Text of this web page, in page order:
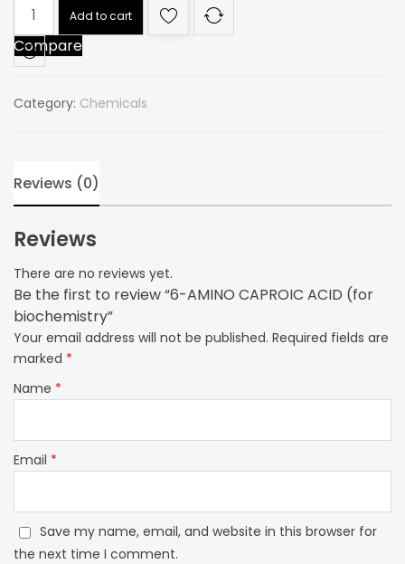
AMINO
CAPROIC
ACID
biochemistry
Add to cart
Compare
Category: Chemicals
Reviews (0)
Reviews
There are no reviews yet.
Be the first to review “6-AMINO CAPROIC ACID (for
biochemistry”
Your email address will not be published. Required fields are
marked *
Name *
Email *
Save my name, email, and website in this browser for
the next time I comment.